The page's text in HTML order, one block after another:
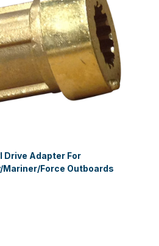
Drive Adapter For
Force Outboards